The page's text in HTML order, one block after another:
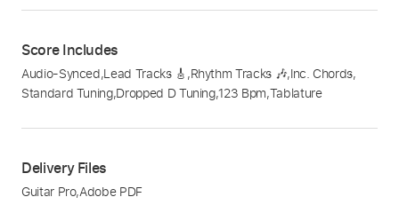
Score Includes
Audio-Synced,Lead Tracks 🎸 ,Rhythm Tracks 🎶,Inc. Chords,
Standard Tuning,Dropped D Tuning,123 Bpm,Tablature
Delivery Files
Guitar Pro,Adobe PDF